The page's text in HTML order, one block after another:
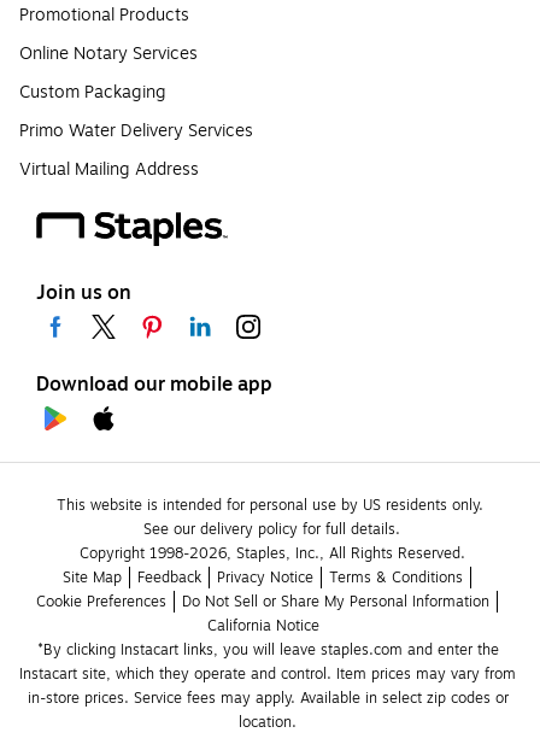
Promotional Products
Online Notary Services
Custom Packaging
Primo Water Delivery Services
Virtual Mailing Address
Join us on
Download our mobile app
This website is intended for personal use by US residents only.
See our delivery policy for full details.
Copyright 1998-2026, Staples, Inc., All Rights Reserved.
Site Map
Feedback Privacy Notice
Terms & Conditions
Cookie Preferences
Do Not Sell or Share My Personal Information
California Notice
*By clicking Instacart links, you will leave staples.com and enter the
Instacart site, which they operate and control. Item prices may vary from
in-store prices. Service fees may apply. Available in select zip codes or
location.